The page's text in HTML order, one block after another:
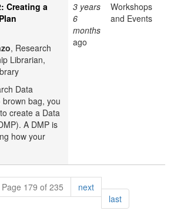
Creating a
, Research
Librarian,
Data
bag, you
create a Data
A DMP is
how your
3 years
6
months
ago
Workshops
and Events
Page 179 of 235 nextpage
lastpage